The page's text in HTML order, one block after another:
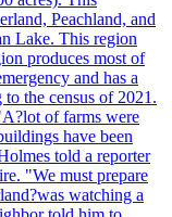
Peachland, and
Lake. This region
produces most of
and has a
the census of 2021.
of farms were
have been
told a reporter
"We must prepare
watching a